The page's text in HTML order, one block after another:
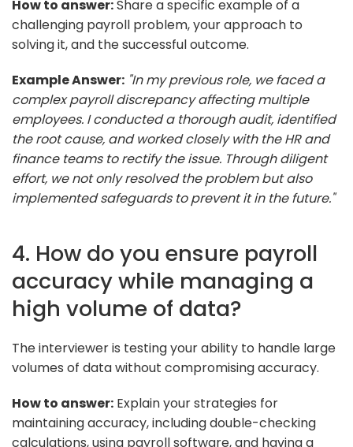
How to answer:Share a specific example of a
challenging payroll problem, your approach to
solving it, and the successful outcome.
Example Answer: "In my previous role, we faced a
complex payroll discrepancy affecting multiple
employees. I conducted a thorough audit, identified
the root cause, and worked closely with the HR and
finance teams to rectify the issue. Through diligent
effort, we not only resolved the problem but also
implemented safeguards to prevent it in the future."
4. How do you ensure payroll
accuracy while managing a
high volume of data?
The interviewer is testing your ability to handle large
volumes of data without compromising accuracy.
How to answer: Explain your strategies for
maintaining accuracy, including double-checking
calculations, using payroll software, and having a